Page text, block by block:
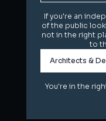
If you're an
of the public
not in the right
to
Architects &
You're in the
If you're an
of the public
not in the right
to
Architects &
You're in the